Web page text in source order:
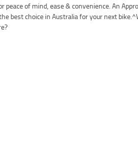
peace of mind, ease & convenience. An
best choice in Australia for your next